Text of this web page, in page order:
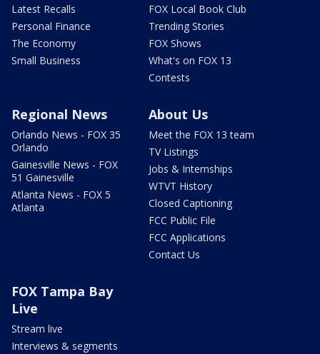
Latest Recalls
Personal Finance
The Economy
Small Business
FOX Local Book Club
Trending Stories
FOX Shows
What's on FOX 13
Contests
Regional News
Orlando News - FOX 35
Orlando
Gainesville News - FOX
51 Gainesville
Atlanta News - FOX 5
Atlanta
About Us
Meet the FOX 13 team
TV Listings
Jobs & Internships
WTVT History
Closed Captioning
FCC Public File
FCC Applications
Contact Us
FOX Tampa Bay
Live
Stream live
Interviews & segments